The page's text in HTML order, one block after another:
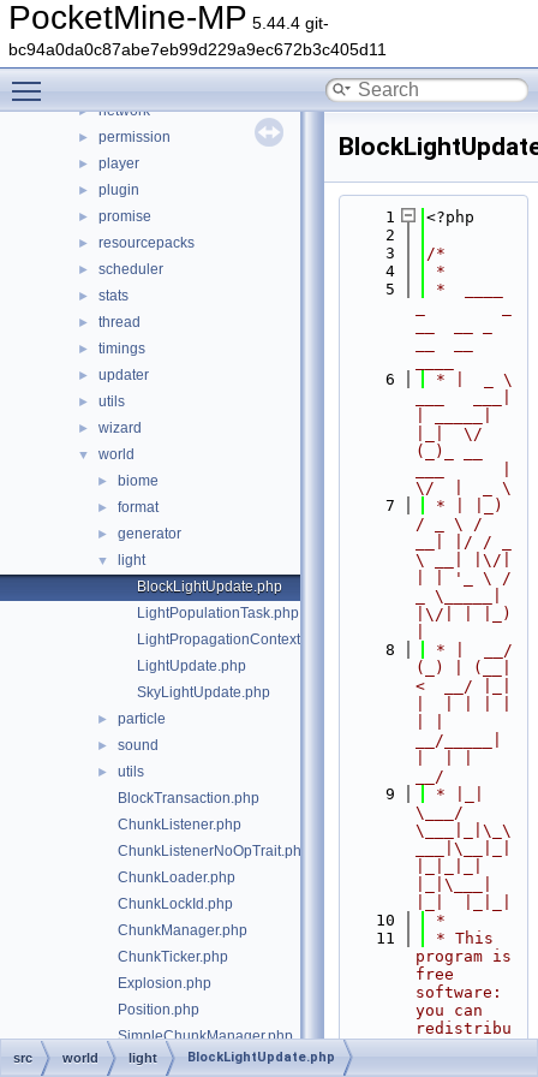
PocketMine-MP 5.44.4 git-
bc94a0da0c87abe7eb99d229a9ec672b3c405d11
form
► inventory
► item
► network
► permission
► player
► plugin
► promise
► resourcepacks
► scheduler
► stats
► thread
► timings
► updater
► utils
► wizard
▼ world
► biome
► format
► generator
▼
light
BlockLightUpdate.php
LightPopulationTask.php
LightPropagationContext.php
LightUpdate.php
SkyLightUpdate.php
► particle
► sound
►
utils
BlockTransaction.php
ChunkListener.php
ChunkListenerNoOpTrait.php
ChunkLoader.php
ChunkLockId.php
ChunkManager.php
ChunkTicker.php
Explosion.php
Position.php
SimpleChunkManager.php
World.php
    1
<?php
    2
    3
/*
    4
*
    5
*  ____
    6
* |  _ \
|_|  \/
(_)_ __
\/  |  _ \
    7
* | |_)
/ _ \ /
__| |/ / _
\ __| |\/|
| | '_ \ /
_ \_____|
|\/| | |_)
    8
* |  __/
(_) | (__|
<  __/ |_|
__/_____|
__/
    9
* |_|
\___/
\___|_|\_\
___|\__|_|
|_|\___|
   10
*
   11
* This
program is
free
software:
you can
redistribu
src world light BlockLightUpdate.php